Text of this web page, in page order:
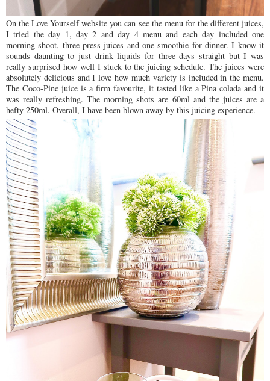
On the Love Yourself website you can see the menu for the different juices,
I tried the day 1, day 2 and day 4 menu and each day included one
morning shoot, three press juices and one smoothie for dinner. I know it
sounds daunting to just drink liquids for three days straight but I was
really surprised how well I stuck to the juicing schedule. The juices were
absolutely delicious and I love how much variety is included in the menu.
The Coco-Pine juice is a firm favourite, it tasted like a Pina colada and it
was really refreshing. The morning shots are 60ml and the juices are a
hefty 250ml. Overall, I have been blown away by this juicing experience.